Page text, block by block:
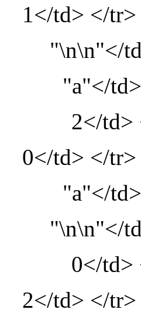
1</td> </
"\n\n"</
"a"</
2</
0</td> </
"a"</
"\n\n"</
0</
2</td> </